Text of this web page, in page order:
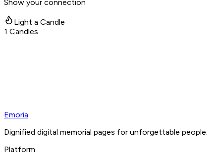
Show your connection
Light a Candle
1 Candles
Emoria
Dignified digital memorial pages for unforgettable people.
Platform